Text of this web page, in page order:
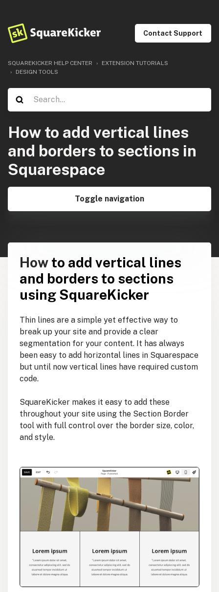
Contact Support
SQUAREKICKER HELP CENTER
EXTENSION TUTORIALS
DESIGN TOOLS
How to add vertical lines
and borders to sections in
Squarespace
Toggle navigation
How to add vertical lines
and borders to sections
using SquareKicker
Thin lines are a simple yet effective way to
break up your site and provide a clear
segmentation for your content. It has always
been easy to add horizontal lines in Squarespace
but until now vertical lines have required custom
code.
SquareKicker makes it easy to add these
throughout your site using the Section Border
tool with full control over the border size, color,
and style.